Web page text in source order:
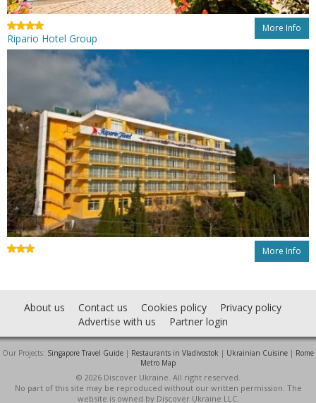
More Info
Ripario Hotel Group
More Info
About us Contact us Cookies policy
Privacy policy
Advertise with us
Partner login
Our Projects: Singapore Travel Guide | Restaurants in Vladivostok | Ukrainian Cuisine | Rome
Metro Map
© 2026 Discover Ukraine. All right reserved.
No part of this site may be reproduced without our written permission. The
website is owned by Discover Ukraine LLC.